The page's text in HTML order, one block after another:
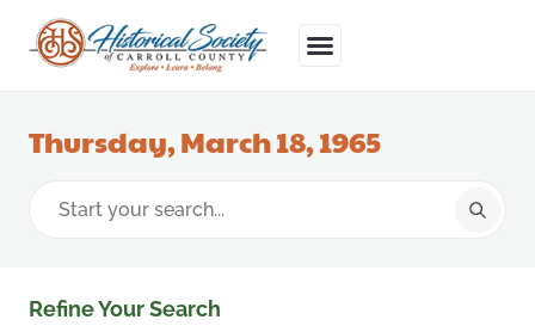
Thursday, March 18, 1965
Refine Your Search